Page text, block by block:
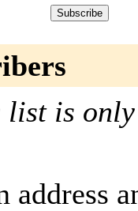
list is
address